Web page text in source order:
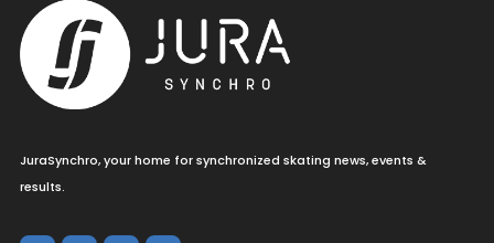
JuraSynchro, your home for synchronized skating news, events &
results.